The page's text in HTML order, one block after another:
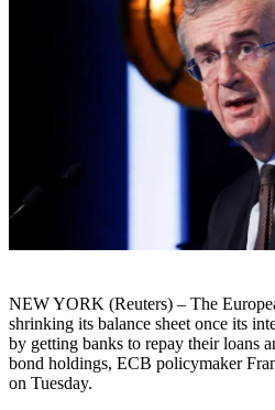
NEW YORK (Reuters) – The
shrinking its balance sheet once its
by getting banks to repay their loans
bond holdings, ECB policymaker
on Tuesday.